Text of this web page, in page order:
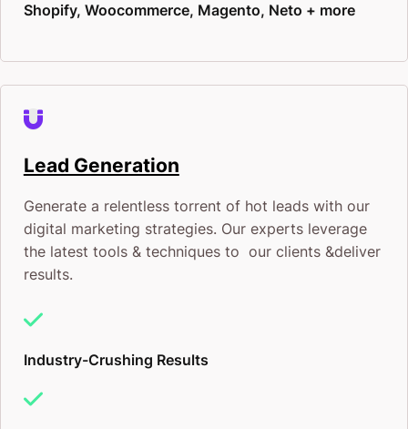
Shopify, Woocommerce, Magento, Neto + more
Lead Generation
Generate a relentless torrent of hot leads with our
digital marketing strategies. Our experts leverage
the latest tools & techniques to our clients &deliver
results.
Industry-Crushing Results